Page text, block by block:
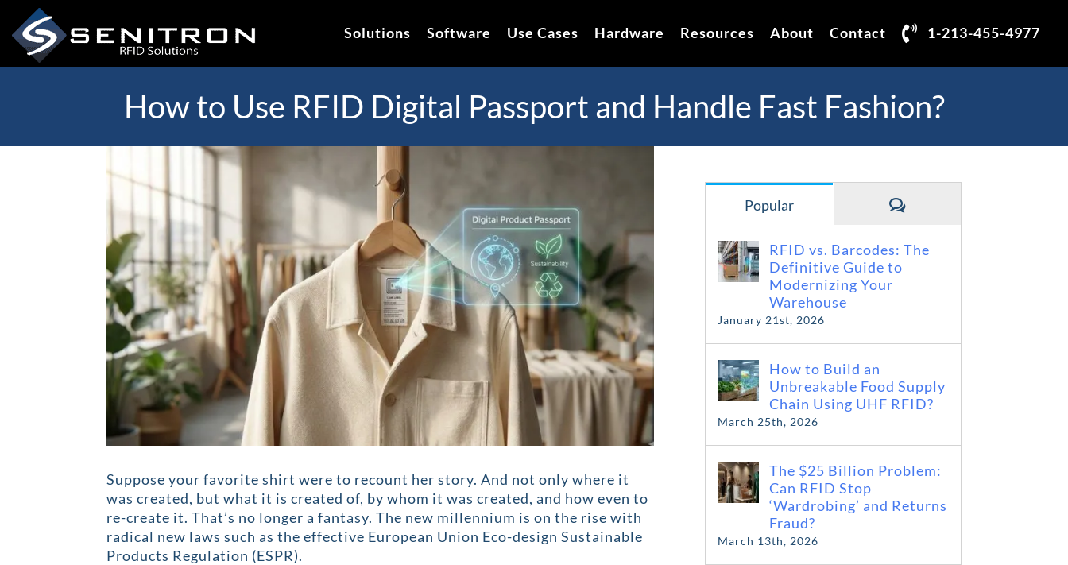
content
Solutions Software Use Cases Hardware Resources About Contact 1-213-455-4977
How to Use RFID Digital Passport and Handle Fast Fashion?
Larger
Suppose your favorite shirt were to recount her story. And not only where it
was created, but what it is created of, by whom it was created, and how even to
re-create it. That’s no longer a fantasy. The new millennium is on the rise with
radical new laws such as the effective European Union Eco-design Sustainable
Products Regulation (ESPR).
Popular Comments
RFID vs. Barcodes: The
Definitive Guide to
Modernizing Your
Warehouse
January 21st, 2026
How to Build an
Unbreakable Food Supply
Chain Using UHF RFID?
March 25th, 2026
The $25 Billion Problem:
Can RFID Stop
‘Wardrobing’ and Returns
Fraud?
March 13th, 2026